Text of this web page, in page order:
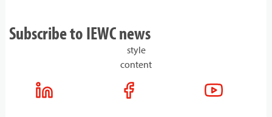
Subscribe to IEWC news
style
content